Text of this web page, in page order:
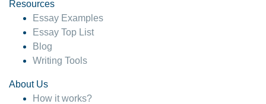
4 months ago
Resources
Essay Examples
Essay Top List
Blog
Writing Tools
About Us
How it works?